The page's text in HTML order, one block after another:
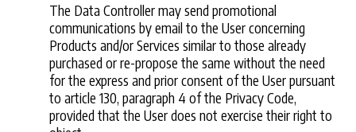
The Data Controller may send promotional
communications by email to the User concerning
Products and/or Services similar to those already
purchased or re-propose the same without the need
for the express and prior consent of the User pursuant
to article 130, paragraph 4 of the Privacy Code,
provided that the User does not exercise their right to